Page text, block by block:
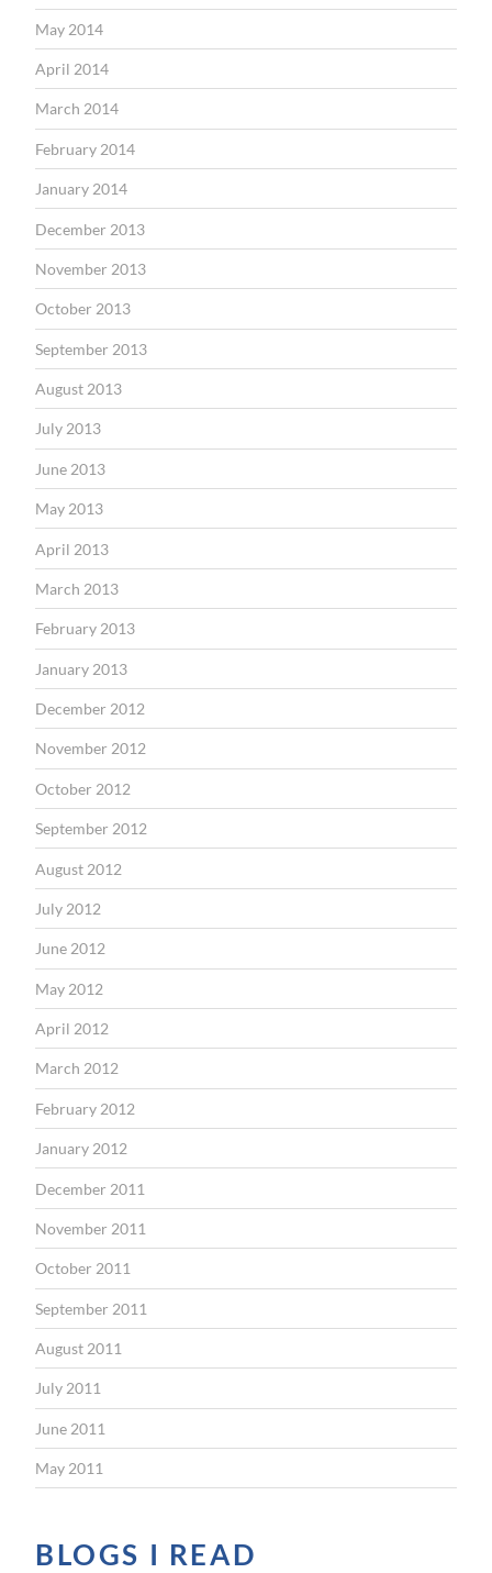
May 2014
April 2014
March 2014
February 2014
January 2014
December 2013
November 2013
October 2013
September 2013
August 2013
July 2013
June 2013
May 2013
April 2013
March 2013
February 2013
January 2013
December 2012
November 2012
October 2012
September 2012
August 2012
July 2012
June 2012
May 2012
April 2012
March 2012
February 2012
January 2012
December 2011
November 2011
October 2011
September 2011
August 2011
July 2011
June 2011
May 2011
BLOGS I READ